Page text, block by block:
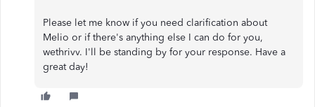
Please let me know if you need clarification about
Melio or if there's anything else I can do for you,
wethrivv. I'll be standing by for your response. Have a
great day!